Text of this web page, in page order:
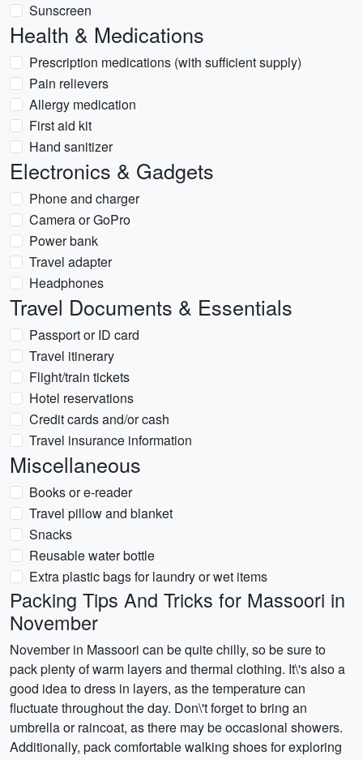
Sunscreen
Health & Medications
Prescription medications (with sufficient supply)
Pain relievers
Allergy medication
First aid kit
Hand sanitizer
Electronics & Gadgets
Phone and charger
Camera or GoPro
Power bank
Travel adapter
Headphones
Travel Documents & Essentials
Passport or ID card
Travel itinerary
Flight/train tickets
Hotel reservations
Credit cards and/or cash
Travel insurance information
Miscellaneous
Books or e-reader
Travel pillow and blanket
Snacks
Reusable water bottle
Extra plastic bags for laundry or wet items
Packing Tips And Tricks for Massoori in
November
November in Massoori can be quite chilly, so be sure to
pack plenty of warm layers and thermal clothing. It\'s also a
good idea to dress in layers, as the temperature can
fluctuate throughout the day. Don\'t forget to bring an
umbrella or raincoat, as there may be occasional showers.
Additionally, pack comfortable walking shoes for exploring